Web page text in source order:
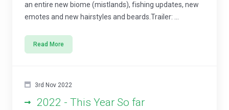
an entire new biome (mistlands), fishing updates, new
emotes and new hairstyles and beards.Trailer: ...
Read More
3rd Nov 2022
2022 - This Year So far